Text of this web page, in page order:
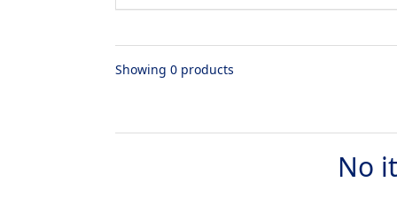
Showing 0 products
No